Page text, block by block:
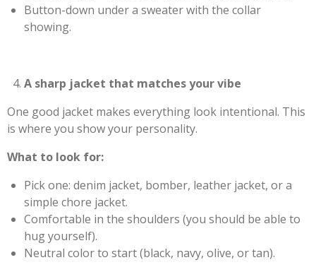
Button-down under a sweater with the collar
showing.
A sharp jacket that matches your vibe
One good jacket makes everything look intentional. This
is where you show your personality.
What to look for:
Pick one: denim jacket, bomber, leather jacket, or a
simple chore jacket.
Comfortable in the shoulders (you should be able to
hug yourself).
Neutral color to start (black, navy, olive, or tan).